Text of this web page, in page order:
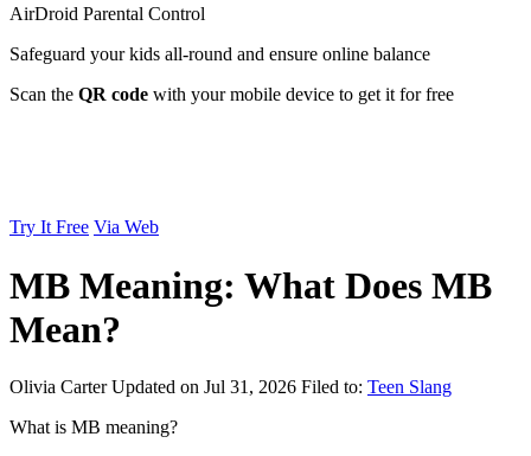
AirDroid Parental Control
Safeguard your kids all-round and ensure online balance
Scan the QR code with your mobile device to get it for free
Try It Free Via Web
MB Meaning: What Does MB
Mean?
Olivia CarterUpdated on Jul 31, 2026 Filed to: Teen Slang
What is MB meaning?